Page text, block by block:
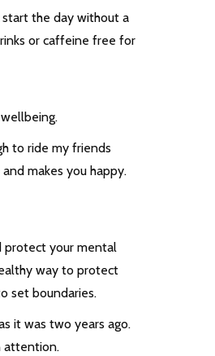
start the day without a
or caffeine free for
to ride my friends
makes you happy.
protect your mental
way to protect
set boundaries.
it was two years ago.
attention.